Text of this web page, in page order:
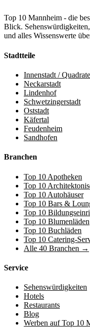
Top 10 Mannheim - die
Blick.
und alles Wissenswerte
Stadtteile
Innenstadt / Quadrate
Neckarstadt
Lindenhof
Schwetzingerstadt
Oststadt
Käfertal
Feudenheim
Sandhofen
Branchen
Top 10 Apotheken
Top 10
Top 10 Autohäuser
Top 10 Bars &
Top 10
Top 10 Blumenläden
Top 10 Buchläden
Top 10 Catering-
Alle 40 Branchen →
Service
Sehenswürdigkeiten
Hotels
Restaurants
Blog
Werben auf Top 10